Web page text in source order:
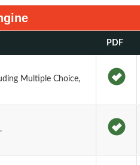
PDF
Multiple Choice,